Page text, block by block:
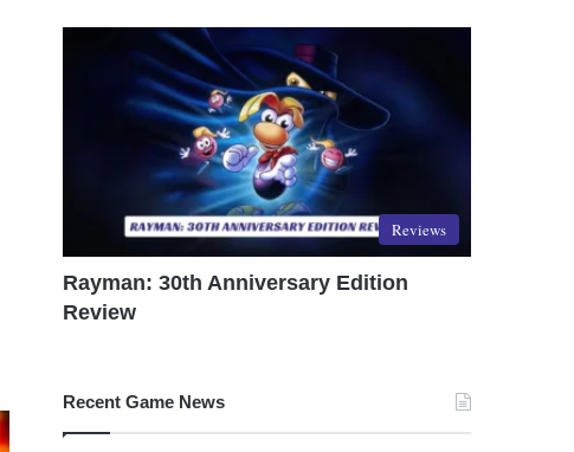
Reviews
Rayman: 30th Anniversary Edition
Review
Recent Game News